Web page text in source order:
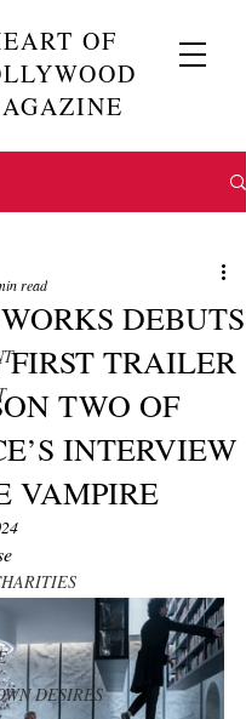
OF
DESIRES
DEBUTS
FIRST TRAILER
TWO OF
INTERVIEW
VAMPIRE
read